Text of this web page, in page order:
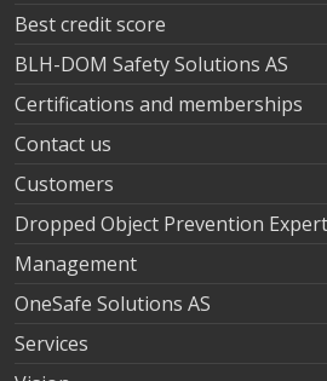
Best credit score
BLH-DOM Safety Solutions AS
Certifications and memberships
Contact us
Customers
Dropped Object Prevention Expert
Management
OneSafe Solutions AS
Services